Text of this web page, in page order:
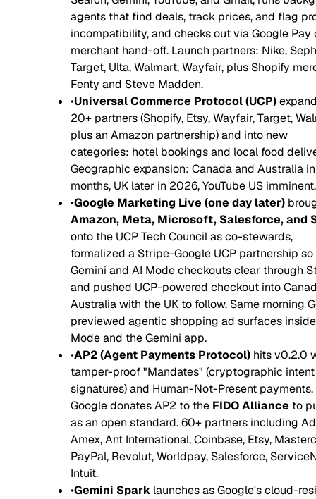
agents that find deals, track prices, and flag
incompatibility, and checks out via Google Pay
merchant hand-off. Launch partners: Nike,
Target, Ulta, Walmart, Wayfair, plus Shopify
Fenty and Steve Madden.
•Universal Commerce Protocol (UCP)
20+ partners (Shopify, Etsy, Wayfair, Target,
plus an Amazon partnership) and into new
categories: hotel bookings and local food
Geographic expansion: Canada and Australia in
months, UK later in 2026, YouTube US imminent.
•Google Marketing Live (one day later)
Amazon, Meta, Microsoft, Salesforce, and
onto the UCP Tech Council as co-stewards,
formalized a Stripe-Google UCP partnership so
Gemini and AI Mode checkouts clear through
and pushed UCP-powered checkout into
Australia with the UK to follow. Same morning
previewed agentic shopping ad surfaces
Mode and the Gemini app.
•AP2 (Agent Payments Protocol) hits v0.2.0
tamper-proof "Mandates" (cryptographic intent
signatures) and Human-Not-Present payments.
Google donates AP2 to the FIDO Alliance to
as an open standard. 60+ partners including
Amex, Ant International, Coinbase, Etsy,
PayPal, Revolut, Worldpay, Salesforce,
Intuit.
•Gemini Spark launches as Google's cloud-